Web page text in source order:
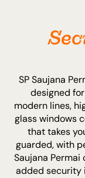
SP Saujana
designed
modern lines,
glass windows
that takes
guarded, with
Saujana
added security